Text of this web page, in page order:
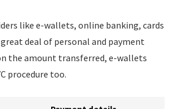
like e-wallets, online banking, cards
deal of personal and payment
the amount transferred, e-wallets
procedure too.